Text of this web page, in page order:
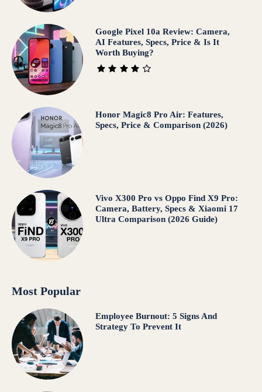
Google Pixel 10a Review: Camera,
AI Features, Specs, Price & Is It
Worth Buying?
Honor Magic8 Pro Air: Features,
Specs, Price & Comparison (2026)
Vivo X300 Pro vs Oppo Find X9 Pro:
Camera, Battery, Specs & Xiaomi 17
Ultra Comparison (2026 Guide)
Most Popular
Employee Burnout: 5 Signs And
Strategy To Prevent It